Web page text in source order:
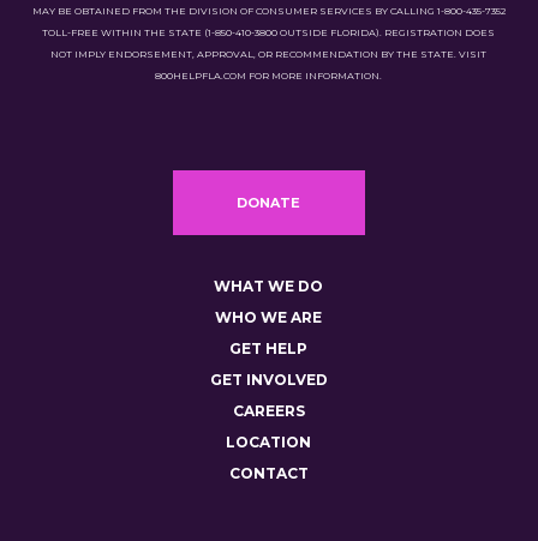
MAY BE OBTAINED FROM THE DIVISION OF CONSUMER SERVICES BY CALLING 1-800-435-7352
TOLL-FREE WITHIN THE STATE (1-850-410-3800 OUTSIDE FLORIDA). REGISTRATION DOES
NOT IMPLY ENDORSEMENT, APPROVAL, OR RECOMMENDATION BY THE STATE. VISIT
800HELPFLA.COM FOR MORE INFORMATION.
DONATE
WHAT WE DO
WHO WE ARE
GET HELP
GET INVOLVED
CAREERS
LOCATION
CONTACT